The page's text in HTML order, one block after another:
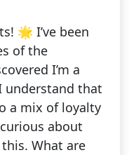
🌟 I’ve been
of the
I’m a
understand that
a mix of loyalty
about
What are